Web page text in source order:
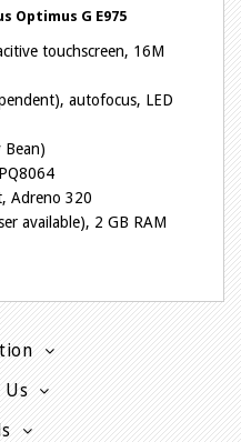
Optimus G E975
touchscreen, 16M
autofocus, LED
Bean)
Adreno 320
available), 2 GB RAM
Us